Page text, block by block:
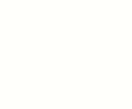
informales de
—y cómo sus
la